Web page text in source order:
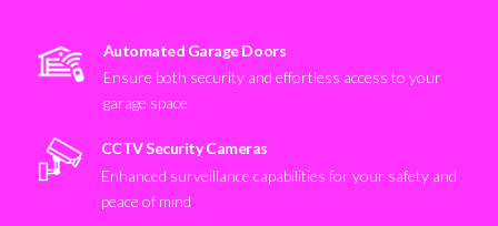
Automated Garage Doors
Ensure both security and effortless access to your
garage space
CCTV Security Cameras
Enhanced surveillance capabilities for your safety and
peace of mind